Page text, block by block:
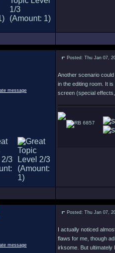
Posted: Thu Jan 07,
Another scenario
in the editing room. It
screen (special
6857
Posted: Thu Jan 07,
I actually noticed
flaws for me, though
irksome. But ultimately